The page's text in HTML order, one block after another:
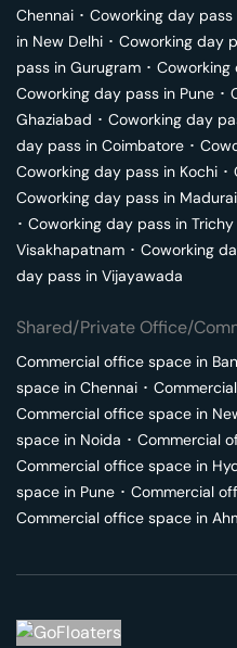
Chennai ･ Coworking day pass
in New Delhi ･ Coworking day
pass in Gurugram ･ Coworking
Coworking day pass in Pune ･
Ghaziabad ･ Coworking day
day pass in Coimbatore ･
Coworking day pass in Kochi ･
Coworking day pass in Madurai
･ Coworking day pass in Trichy
Visakhapatnam ･ Coworking
day pass in Vijayawada
Shared/Private Office/
Commercial office space in
space in Chennai ･
Commercial office space in
space in Noida ･ Commercial
Commercial office space in
space in Pune ･ Commercial
Commercial office space in